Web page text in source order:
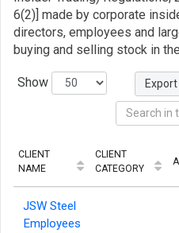
6(2)] made by corporate
directors, employees and
buying and selling stock in
Show Export
CLIENT
NAME
CLIENT
CATEGORY
JSW Steel
Employees